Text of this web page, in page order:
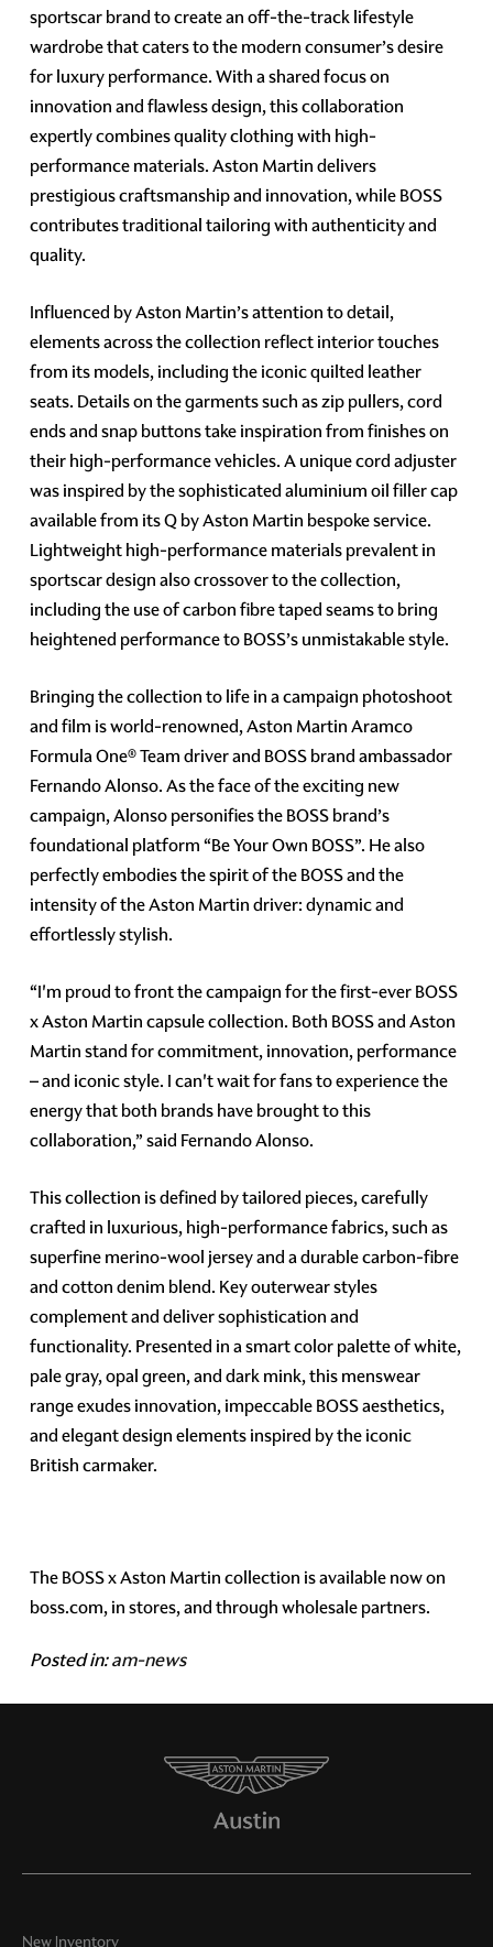
sportscar brand to create an off-the-track lifestyle
wardrobe that caters to the modern consumer’s desire
for luxury performance. With a shared focus on
innovation and flawless design, this collaboration
expertly combines quality clothing with high-
performance materials. Aston Martin delivers
prestigious craftsmanship and innovation, while BOSS
contributes traditional tailoring with authenticity and
quality.
Influenced by Aston Martin’s attention to detail,
elements across the collection reflect interior touches
from its models, including the iconic quilted leather
seats. Details on the garments such as zip pullers, cord
ends and snap buttons take inspiration from finishes on
their high-performance vehicles. A unique cord adjuster
was inspired by the sophisticated aluminium oil filler cap
available from its Q by Aston Martin bespoke service.
Lightweight high-performance materials prevalent in
sportscar design also crossover to the collection,
including the use of carbon fibre taped seams to bring
heightened performance to BOSS’s unmistakable style.
Bringing the collection to life in a campaign photoshoot
and film is world-renowned, Aston Martin Aramco
Formula One® Team driver and BOSS brand ambassador
Fernando Alonso. As the face of the exciting new
campaign, Alonso personifies the BOSS brand’s
foundational platform “Be Your Own BOSS”. He also
perfectly embodies the spirit of the BOSS and the
intensity of the Aston Martin driver: dynamic and
effortlessly stylish.
“I'm proud to front the campaign for the first-ever BOSS
x Aston Martin capsule collection. Both BOSS and Aston
Martin stand for commitment, innovation, performance
– and iconic style. I can't wait for fans to experience the
energy that both brands have brought to this
collaboration,” said Fernando Alonso.
This collection is defined by tailored pieces, carefully
crafted in luxurious, high-performance fabrics, such as
superfine merino-wool jersey and a durable carbon-fibre
and cotton denim blend. Key outerwear styles
complement and deliver sophistication and
functionality. Presented in a smart color palette of white,
pale gray, opal green, and dark mink, this menswear
range exudes innovation, impeccable BOSS aesthetics,
and elegant design elements inspired by the iconic
British carmaker.
The BOSS x Aston Martin collection is available now on
boss.com, in stores, and through wholesale partners.
Posted in:am-news
New Inventory